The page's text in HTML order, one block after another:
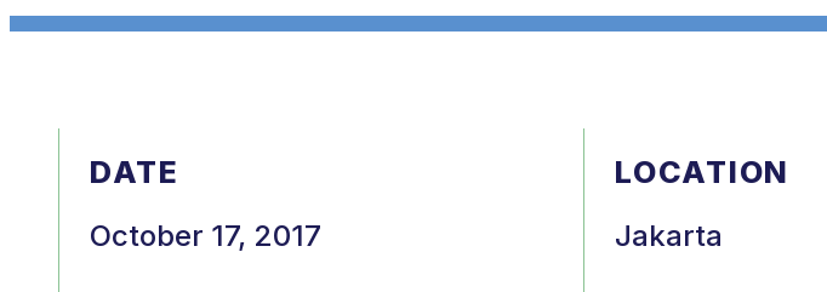
DATE
October 17, 2017
LOCATION
Jakarta